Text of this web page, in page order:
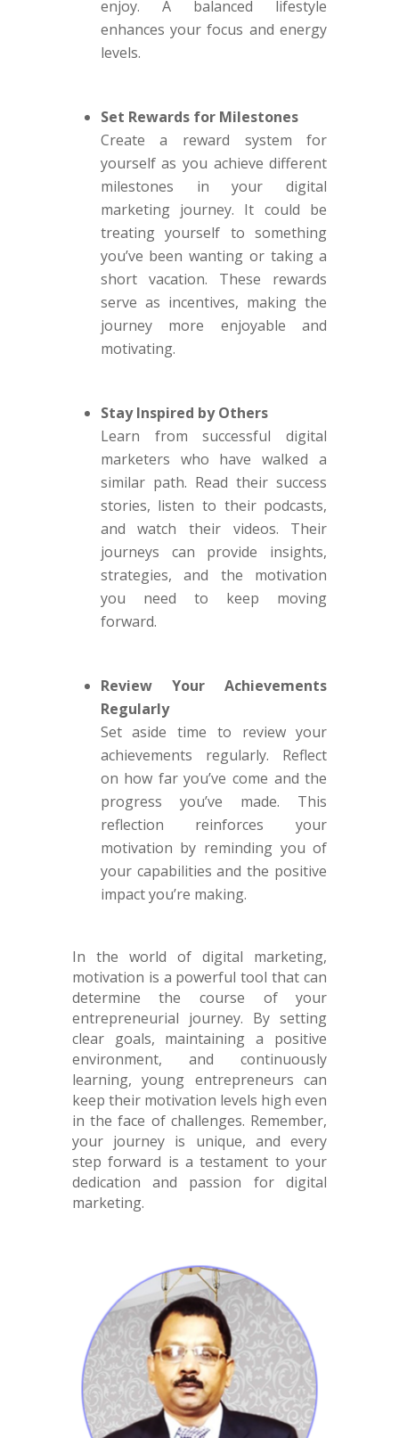
enjoy. A balanced lifestyle
enhances your focus and energy
levels.
Set Rewards for Milestones
Create a reward system for
yourself as you achieve different
milestones in your digital
marketing journey. It could be
treating yourself to something
you’ve been wanting or taking a
short vacation. These rewards
serve as incentives, making the
journey more enjoyable and
motivating.
Stay Inspired by Others
Learn from successful digital
marketers who have walked a
similar path. Read their success
stories, listen to their podcasts,
and watch their videos. Their
journeys can provide insights,
strategies, and the motivation
you need to keep moving
forward.
Review Your Achievements
Regularly
Set aside time to review your
achievements regularly. Reflect
on how far you’ve come and the
progress you’ve made. This
reflection reinforces your
motivation by reminding you of
your capabilities and the positive
impact you’re making.
In the world of digital marketing,
motivation is a powerful tool that can
determine the course of your
entrepreneurial journey. By setting
clear goals, maintaining a positive
environment, and continuously
learning, young entrepreneurs can
keep their motivation levels high even
in the face of challenges. Remember,
your journey is unique, and every
step forward is a testament to your
dedication and passion for digital
marketing.